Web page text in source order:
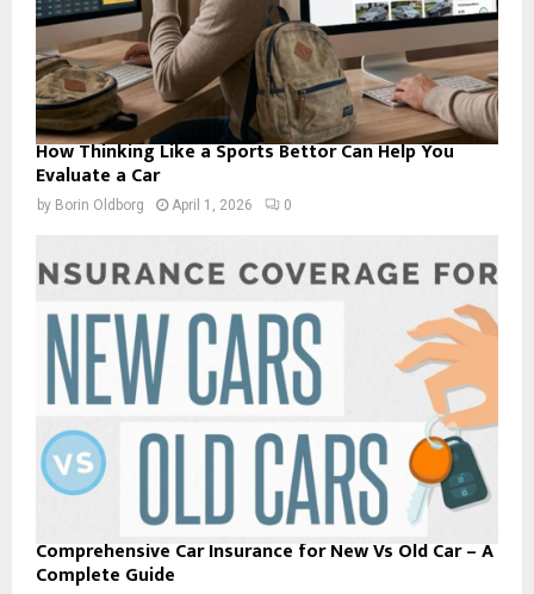
How Thinking Like a Sports Bettor Can Help You
Evaluate a Car
by Borin Oldborg April 1, 2026 0
Comprehensive Car Insurance for New Vs Old Car – A
Complete Guide